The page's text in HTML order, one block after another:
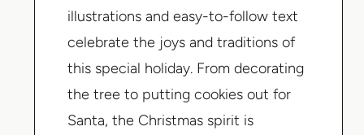
illustrations and easy-to-follow text
celebrate the joys and traditions of
this special holiday. From decorating
the tree to putting cookies out for
Santa, the Christmas spirit is